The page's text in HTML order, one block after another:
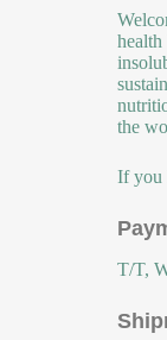
the
If you
T/T,